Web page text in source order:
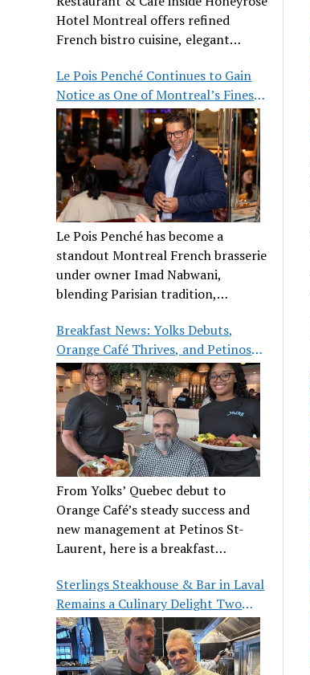
Hotel Montreal offers refined
French bistro cuisine, elegant
Place des Arts.
Le Pois Penché Continues to Gain
Notice as One of Montreal’s Finest
French Brasseries
Le Pois Penché has become a
standout Montreal French brasserie
under owner Imad Nabwani,
blending Parisian tradition,
Breakfast News: Yolks Debuts,
Orange Café Thrives, and Petinos
St-Laurent Gets New Management
From Yolks’ Quebec debut to
Orange Café’s steady success and
new management at Petinos St-
Laurent, here is a breakfast
Sterlings Steakhouse & Bar in Laval
Remains a Culinary Delight Two
Decades On